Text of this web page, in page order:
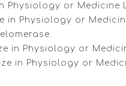
Physiology or
in Physiology or
in Physiology or
in Physiology or